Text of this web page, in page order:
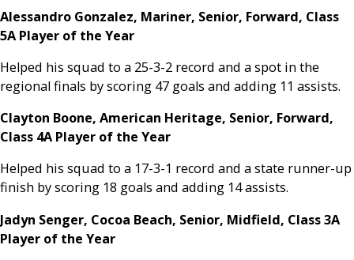
Alessandro Gonzalez, Mariner, Senior, Forward, Class
5A Player of the Year
Helped his squad to a 25-3-2 record and a spot in the
regional finals by scoring 47 goals and adding 11 assists.
Clayton Boone, American Heritage, Senior, Forward,
Class 4A Player of the Year
Helped his squad to a 17-3-1 record and a state runner-up
finish by scoring 18 goals and adding 14 assists.
Jadyn Senger, Cocoa Beach, Senior, Midfield, Class 3A
Player of the Year